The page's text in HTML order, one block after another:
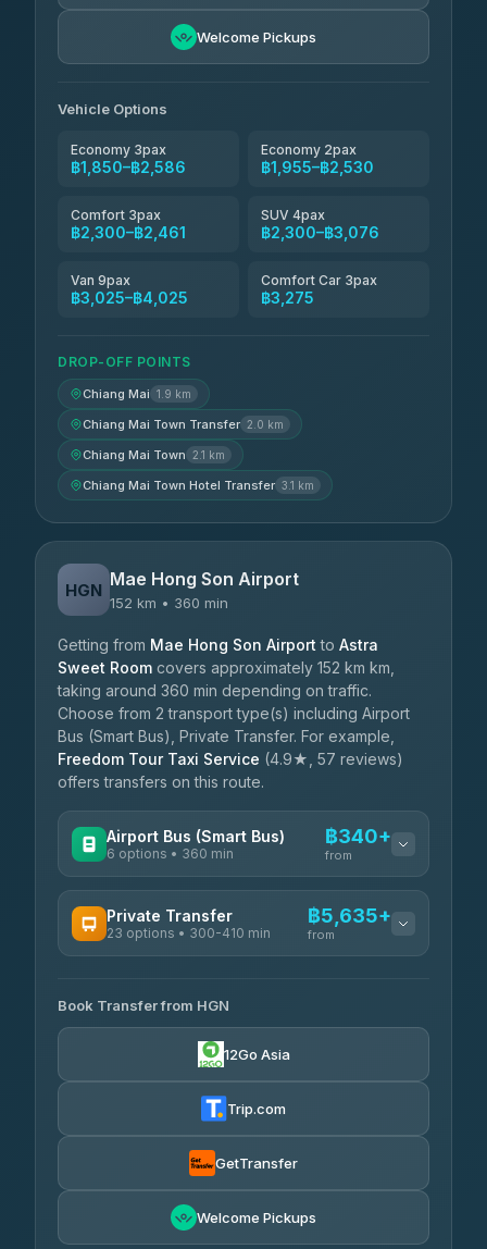
Welcome Pickups
Vehicle Options
Economy 3pax
฿1,850–฿2,586
Economy 2pax
฿1,955–฿2,530
Comfort 3pax
฿2,300–฿2,461
SUV 4pax
฿2,300–฿3,076
Van 9pax
฿3,025–฿4,025
Comfort Car 3pax
฿3,275
DROP-OFF POINTS
Chiang Mai 1.9 km
Chiang Mai Town Transfer 2.0 km
Chiang Mai Town 2.1 km
Chiang Mai Town Hotel Transfer 3.1 km
HGN Mae Hong Son Airport
152 km • 360 min
Getting from Mae Hong Son Airport to Astra
Sweet Room covers approximately 152 km km,
taking around 360 min depending on traffic.
Choose from 2 transport type(s) including Airport
Bus (Smart Bus), Private Transfer. For example,
Freedom Tour Taxi Service (4.9★, 57 reviews)
offers transfers on this route.
Airport Bus (Smart Bus)
6 options • 360 min
฿340+
from
Prem Pracha ฿340-฿400
Private Transfer
23 options • 300-410 min
฿5,635+
from
Easyride Services
4.76(160)
฿6,325-฿7,130
Freedom Tour Taxi Service
Book Transfer from HGN
12Go Asia
Trip.com
GetTransfer
Welcome Pickups